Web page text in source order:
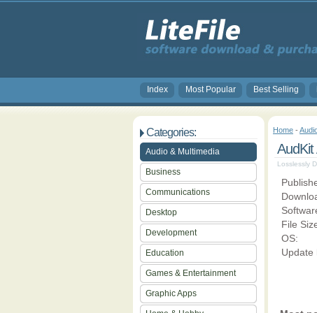
Index Most Popular Best Selling
Categories:
Audio & Multimedia
Business
Communications
Desktop
Development
Education
Games & Entertainment
Graphic Apps
Home -
Losslessly
File
OS:
Update